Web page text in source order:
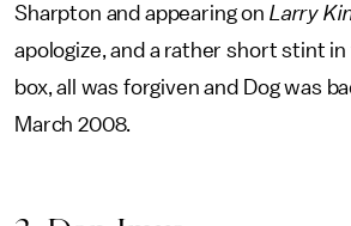
Sharpton and appearing on Larry
apologize, and a rather short stint
box, all was forgiven and Dog was
March 2008.